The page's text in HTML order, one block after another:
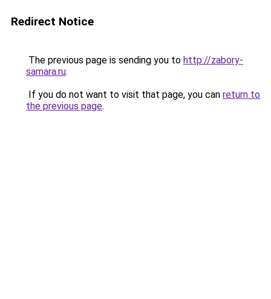
Redirect Notice
The previous page is sending you to http://zabory-
samara.ru.
If you do not want to visit that page, you can return to
the previous page.